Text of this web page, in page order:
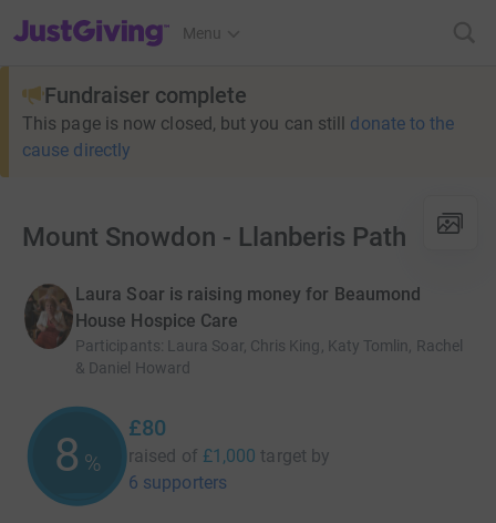
JustGiving’s homepage
Menu
Fundraiser complete
This page is now closed, but you can still donate to the
cause directly
Mount Snowdon - Llanberis Path
Laura Soar is raising money for Beaumond
House Hospice Care
Participants: Laura Soar, Chris King, Katy Tomlin, Rachel
& Daniel Howard
8 %
£80
raised of £1,000 target by
6 supporters